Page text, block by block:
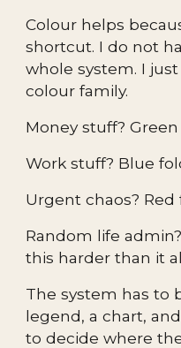
Colour helps
shortcut. I do not
whole system. I
colour family.
Money stuff?
Work stuff? Blue
Urgent chaos? Red
Random life
this harder than it
The system has to
legend, a chart,
to decide where